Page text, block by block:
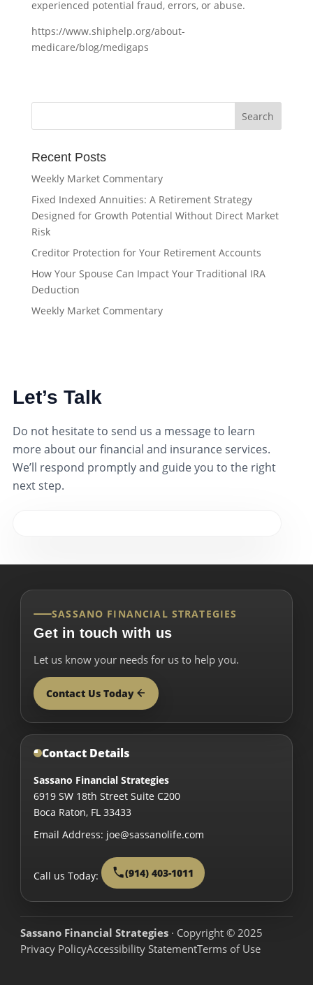
experienced potential fraud, errors, or abuse.
https://www.shiphelp.org/about-
medicare/blog/medigaps
Recent Posts
Weekly Market Commentary
Fixed Indexed Annuities: A Retirement Strategy
Designed for Growth Potential Without Direct Market
Risk
Creditor Protection for Your Retirement Accounts
How Your Spouse Can Impact Your Traditional IRA
Deduction
Weekly Market Commentary
Let’s Talk
Do not hesitate to send us a message to learn
more about our financial and insurance services.
We’ll respond promptly and guide you to the right
next step.
SASSANO FINANCIAL STRATEGIES
Get in touch with us
Let us know your needs for us to help you.
Contact Us Today
Contact Details
Sassano Financial Strategies
6919 SW 18th Street Suite C200
Boca Raton, FL 33433
Email Address: joe@sassanolife.com
Call us Today: (914) 403-1011
Sassano Financial Strategies · Copyright © 2025
Privacy PolicyAccessibility StatementTerms of Use